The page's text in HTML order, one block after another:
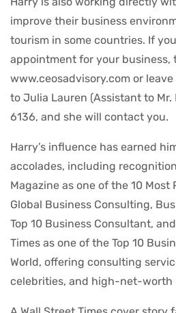
improve their business
tourism in some countries. If
appointment for your business,
www.ceosadvisory.com or
to Julia Lauren (Assistant to
6136, and she will contact you.
Harry’s influence has earned
accolades, including
Magazine as one of the 10 Most
Global Business Consulting,
Top 10 Business Consultant,
Times as one of the Top 10
World, offering consulting
celebrities, and high-net-worth